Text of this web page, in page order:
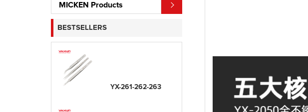
MICKEN Products
BESTSELLERS
YX-261-262-263